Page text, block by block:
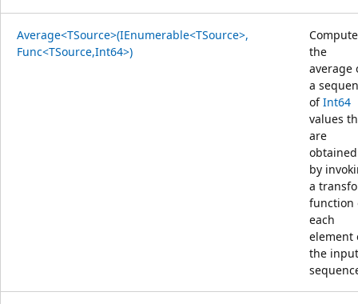
Average<TSource>(IEnumerable<TSource>,
Func<TSource,Int64>)
the
average
a
ofInt64
values
are
obtained
by
a
function
each
element
the input